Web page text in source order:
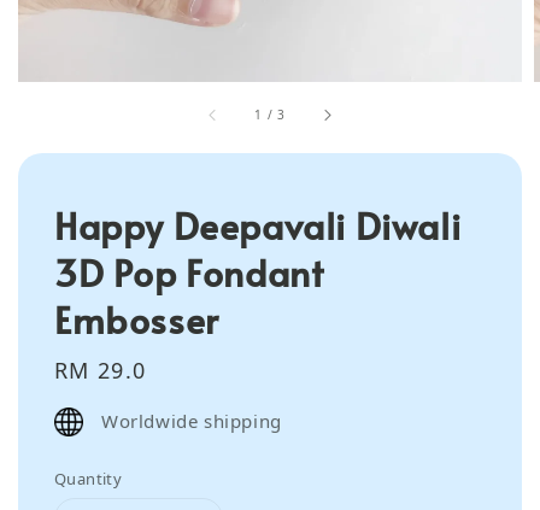
1 /3
Happy Deepavali Diwali
3D Pop Fondant
Embosser
Regular
price
RM 29.0
Worldwide shipping
Quantity